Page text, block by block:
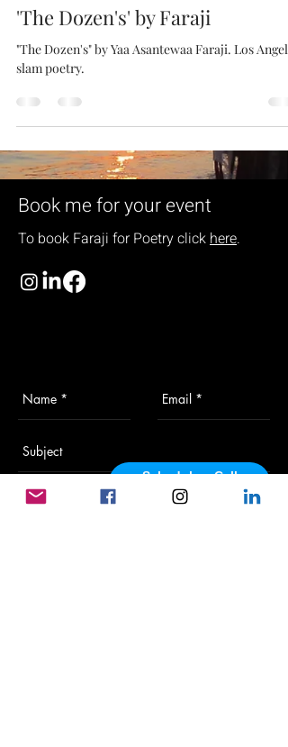
Schedule a Call
powered by Calendly
'The Dozen's' by Faraji
"The Dozen's" by Yaa Asantewaa Faraji. Los
slam poetry.
Book me for your event
To book Faraji for Poetry clickhere.